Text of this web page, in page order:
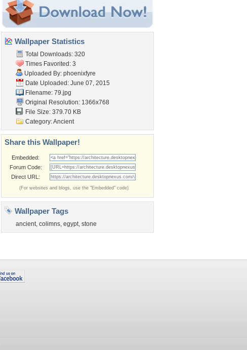
Wallpaper Statistics
Total Downloads: 320
Times Favorited: 3
Uploaded By: phoenixfyre
Date Uploaded: June 07, 2015
Filename: 79.jpg
Original Resolution: 1366x768
File Size: 379.70 KB
Category:Ancient
Share this Wallpaper!
Embedded:
Forum Code:
Direct URL:
(For websites and blogs, use the "Embedded" code)
Wallpaper Tags
ancient, colimns, egypt, stone